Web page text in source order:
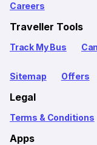
Careers
Traveller Tools
Track My Bus
Sitemap Offers
Legal
Terms & Conditions
Apps